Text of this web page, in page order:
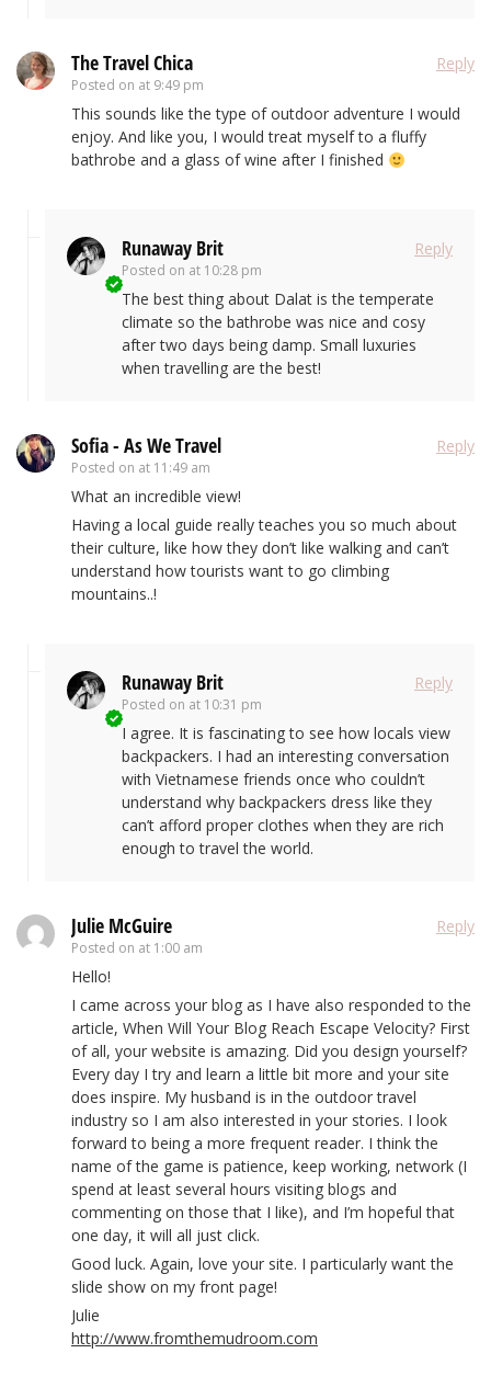
The Travel Chica
Posted on at 9:49 pm
Reply
This sounds like the type of outdoor adventure I would
enjoy. And like you, I would treat myself to a fluffy
bathrobe and a glass of wine after I finished
Runaway Brit
Posted on at 10:28 pm
Reply
The best thing about Dalat is the temperate
climate so the bathrobe was nice and cosy
after two days being damp. Small luxuries
when travelling are the best!
Sofia - As We Travel
Posted on at 11:49 am
Reply
What an incredible view!
Having a local guide really teaches you so much about
their culture, like how they don’t like walking and can’t
understand how tourists want to go climbing
mountains..!
Runaway Brit
Posted on at 10:31 pm
Reply
I agree. It is fascinating to see how locals view
backpackers. I had an interesting conversation
with Vietnamese friends once who couldn’t
understand why backpackers dress like they
can’t afford proper clothes when they are rich
enough to travel the world.
Julie McGuire
Posted on at 1:00 am
Reply
Hello!
I came across your blog as I have also responded to the
article, When Will Your Blog Reach Escape Velocity? First
of all, your website is amazing. Did you design yourself?
Every day I try and learn a little bit more and your site
does inspire. My husband is in the outdoor travel
industry so I am also interested in your stories. I look
forward to being a more frequent reader. I think the
name of the game is patience, keep working, network (I
spend at least several hours visiting blogs and
commenting on those that I like), and I’m hopeful that
one day, it will all just click.
Good luck. Again, love your site. I particularly want the
slide show on my front page!
Julie
http://www.fromthemudroom.com